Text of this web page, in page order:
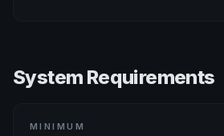
System Requirements
MINIMUM